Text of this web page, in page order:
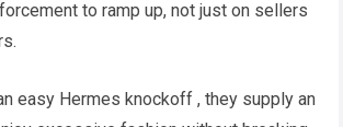
to ramp up, not just on sellers
easy Hermes knockoff , they supply an